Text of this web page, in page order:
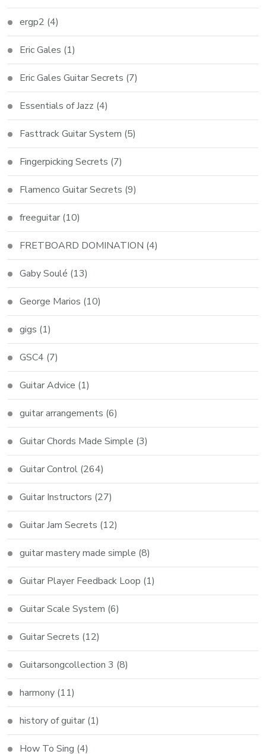
ergp2 (4)
Eric Gales (1)
Eric Gales Guitar Secrets (7)
Essentials of Jazz (4)
Fasttrack Guitar System (5)
Fingerpicking Secrets (7)
Flamenco Guitar Secrets (9)
freeguitar (10)
FRETBOARD DOMINATION (4)
Gaby Soulé (13)
George Marios (10)
gigs (1)
GSC4 (7)
Guitar Advice (1)
guitar arrangements (6)
Guitar Chords Made Simple (3)
Guitar Control (264)
Guitar Instructors (27)
Guitar Jam Secrets (12)
guitar mastery made simple (8)
Guitar Player Feedback Loop (1)
Guitar Scale System (6)
Guitar Secrets (12)
Guitarsongcollection 3 (8)
harmony (11)
history of guitar (1)
How To Sing (4)